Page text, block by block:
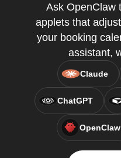
Ask OpenClaw
applets that
your booking
assistant,
Claude
ChatGPT
OpenClaw